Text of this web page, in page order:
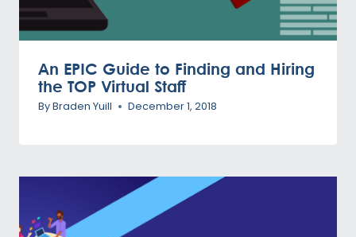
An EPIC Guide to Finding and Hiring
the TOP Virtual Staff
ByBraden Yuill December 1, 2018